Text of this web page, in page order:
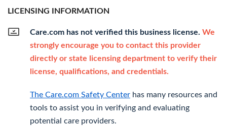
LICENSING INFORMATION
Care.com has not verified this business license. We
strongly encourage you to contact this provider
directly or state licensing department to verify their
license, qualifications, and credentials.
The Care.com Safety Center has many resources and
tools to assist you in verifying and evaluating
potential care providers.